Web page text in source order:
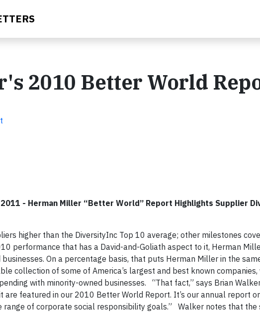
2010 Better World
- Herman Miller “Better World” Report Highlights Supplier
higher than the DiversityInc Top 10 average; other milestones
performance that has a David-and-Goliath aspect to it, Herman
On a percentage basis, that puts Herman Miller in the
collection of some of America’s largest and best known companies,
with minority-owned businesses. “That fact,” says Brian
are featured in our 2010 Better World Report. It’s our annual report
range of corporate social responsibility goals.” Walker notes that the